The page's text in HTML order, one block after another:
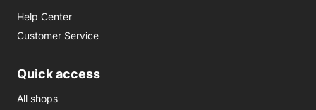
Help Center
Customer Service
Quick access
All shops